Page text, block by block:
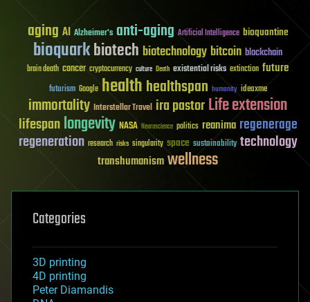
aging AI Alzheimer's anti-aging Artificial Intelligence bioquantine
bioquarkbiotech biotechnology bitcoin blockchain
brain death cancer cryptocurrency culture Death existential risks extinction future
futurism Google healthhealthspan humanity ideaxme
immortality Interstellar Travel ira pastorLife extension
lifespanlongevity NASA Neuroscience politics reanima regenerage
regeneration research risks singularity space sustainability technology
transhumanismwellness
Categories
3D printing
4D printing
Peter Diamandis